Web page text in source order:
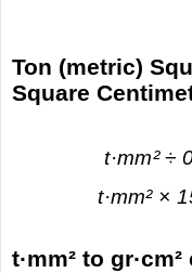
Ton (metric)
Square
t·mm² ÷
t·mm² ×
t·mm² to